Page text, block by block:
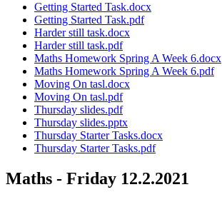
Getting Started Task.docx
Getting Started Task.pdf
Harder still task.docx
Harder still task.pdf
Maths Homework Spring A Week 6.docx
Maths Homework Spring A Week 6.pdf
Moving On tasl.docx
Moving On tasl.pdf
Thursday slides.pdf
Thursday slides.pptx
Thursday Starter Tasks.docx
Thursday Starter Tasks.pdf
Maths - Friday 12.2.2021